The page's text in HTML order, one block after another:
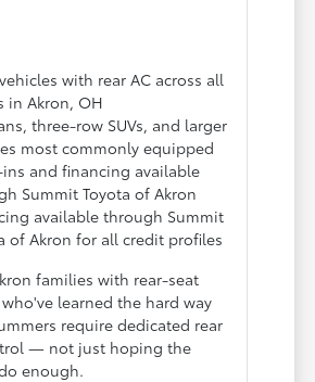
with rear AC across all
in Akron, OH
three-row SUVs, and larger
most commonly equipped
ins and financing available
Summit Toyota of Akron
available through Summit
of Akron for all credit profiles
families with rear-seat
learned the hard way
require dedicated rear
— not just hoping the
enough.